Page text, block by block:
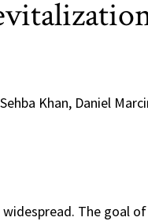
Khan, Daniel
The goal